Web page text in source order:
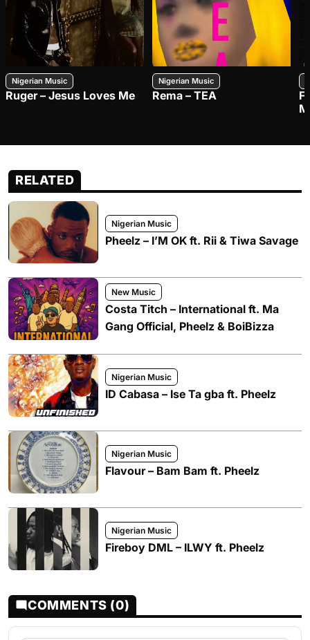
Nigerian Music
Ruger – Jesus Loves Me
Nigerian Music
Rema – TEA
RELATED
Nigerian Music
Pheelz – I’M OK ft. Rii & Tiwa Savage
New Music
Costa Titch – International ft. Ma
Gang Official, Pheelz & BoiBizza
Nigerian Music
ID Cabasa – Ise Ta gba ft. Pheelz
Nigerian Music
Flavour – Bam Bam ft. Pheelz
Nigerian Music
Fireboy DML – ILWY ft. Pheelz
COMMENTS (0)